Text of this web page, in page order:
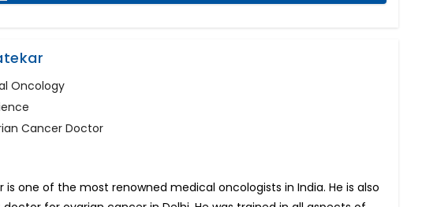
Oncology
Cancer Doctor
is one of the most renowned medical oncologists in India. He is also